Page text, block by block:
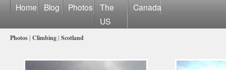
Home Blog Photos
The
US
Canada
Photos | Climbing | Scotland